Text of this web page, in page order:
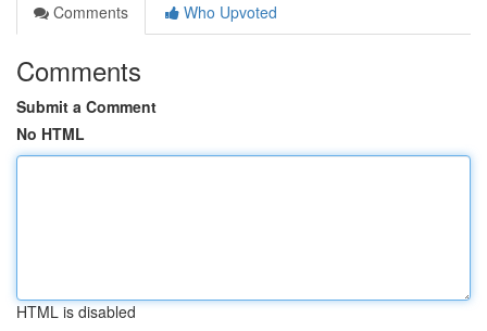
Comments
Who Upvoted
Comments
Submit a Comment
No HTML
HTML is disabled